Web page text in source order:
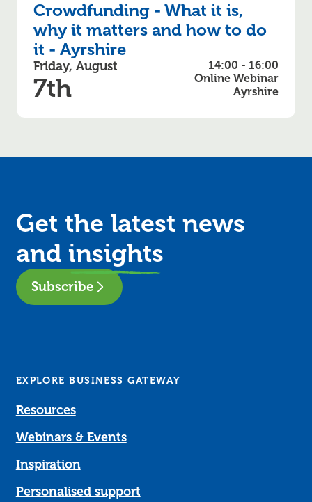
Crowdfunding - What it is,
why it matters and how to do
it - Ayrshire
Friday, August
7th
14:00 - 16:00
Online Webinar
Ayrshire
Get the latest news
and insights
Subscribe
EXPLORE BUSINESS GATEWAY
Resources
Webinars & Events
Inspiration
Personalised support